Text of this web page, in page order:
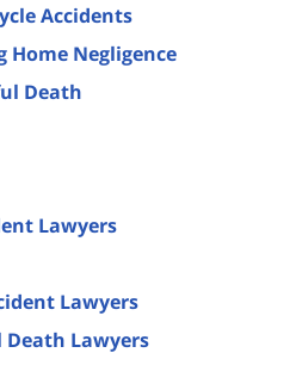
Accidents
Home Negligence
Death
Lawyers
Lawyers
Lawyers